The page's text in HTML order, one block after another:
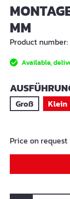
MM
Product number:
Available,
SELECT
Groß Klein
Price on request